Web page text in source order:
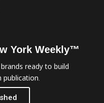
York Weekly™
ready to build
publication.